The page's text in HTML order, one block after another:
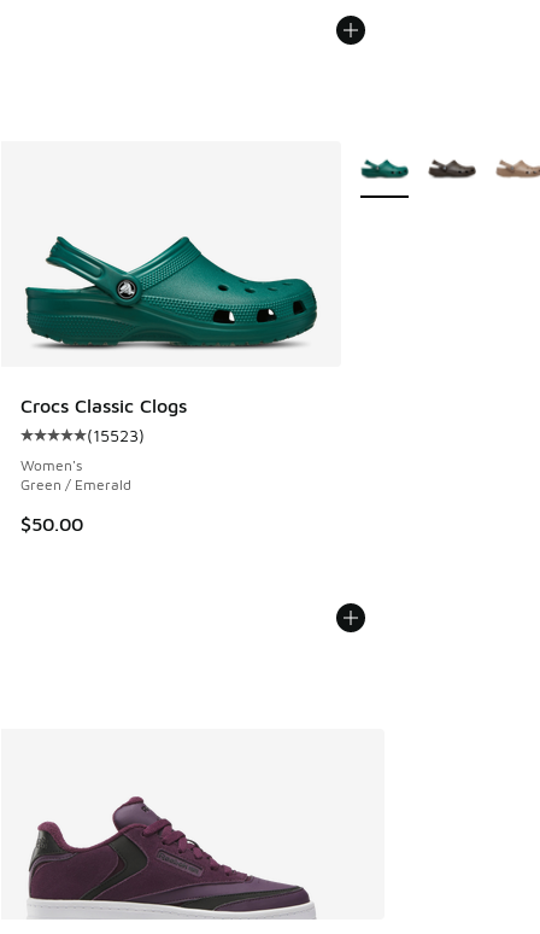
Crocs Classic Clogs
Average customer rating - [5 out of 5 stars], 15523
(15523)
Women's
Green / Emerald
$50.00
More Colors Available